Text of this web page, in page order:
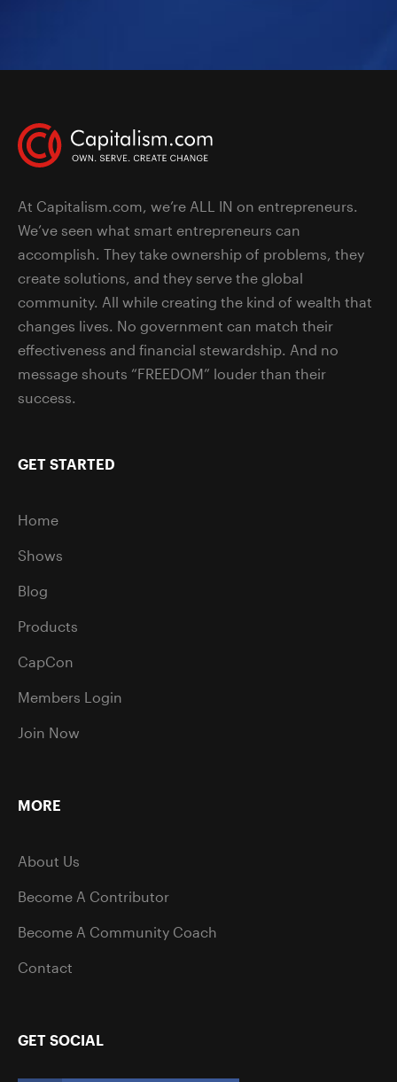
At Capitalism.com, we’re ALL IN on entrepreneurs.
We’ve seen what smart entrepreneurs can
accomplish. They take ownership of problems, they
create solutions, and they serve the global
community. All while creating the kind of wealth that
changes lives. No government can match their
effectiveness and financial stewardship. And no
message shouts “FREEDOM” louder than their
success.
GET STARTED
Home
Shows
Blog
Products
CapCon
Members Login
Join Now
MORE
About Us
Become A Contributor
Become A Community Coach
Contact
GET SOCIAL